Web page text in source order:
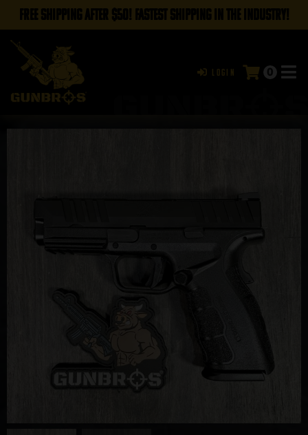
FREE SHIPPING AFTER $50! FASTEST SHIPPING IN THE INDUSTRY!
Login 0